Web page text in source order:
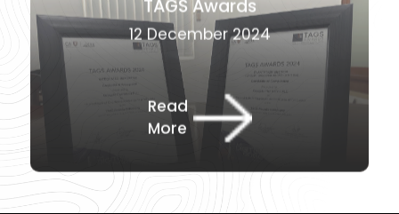
12 December 2024
Read
More